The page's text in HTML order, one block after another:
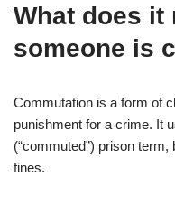
What does it
someone is
Commutation is a form of
punishment for a crime. It
(“commuted”) prison
fines.